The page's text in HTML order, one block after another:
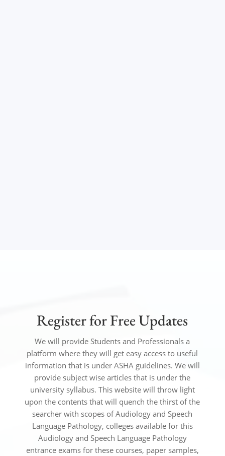
Register for Free Updates
We will provide Students and Professionals a
platform where they will get easy access to useful
information that is under ASHA guidelines. We will
provide subject wise articles that is under the
university syllabus. This website will throw light
upon the contents that will quench the thirst of the
searcher with scopes of Audiology and Speech
Language Pathology, colleges available for this
Audiology and Speech Language Pathology
entrance exams for these courses, paper samples,